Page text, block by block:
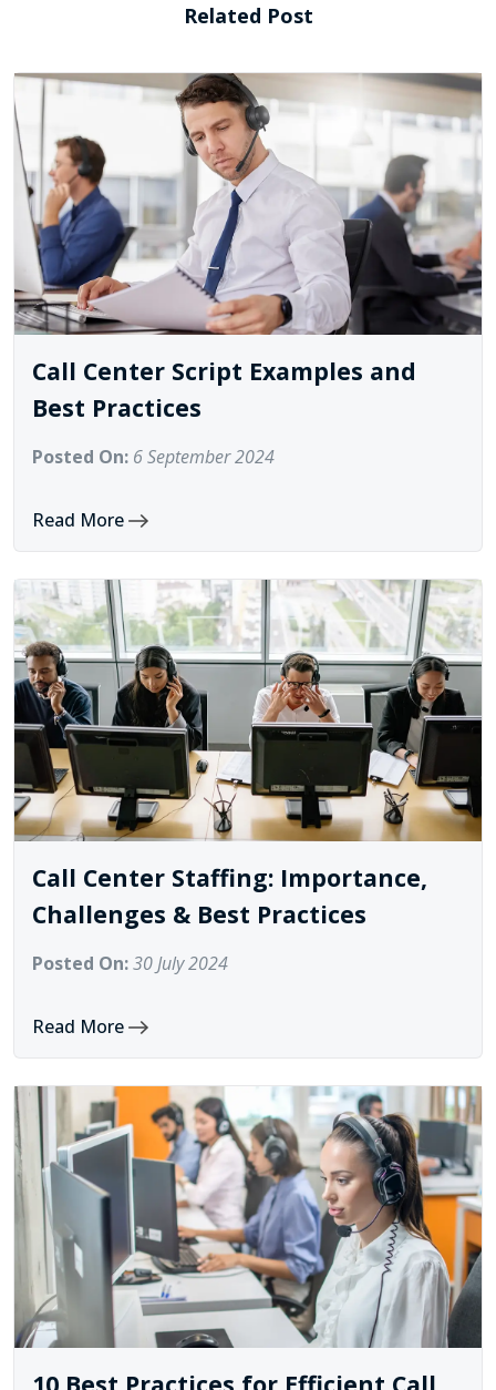
Related Post
Call Center Script Examples and
Best Practices
Posted On: 6 September 2024
Read More
Call Center Staffing: Importance,
Challenges & Best Practices
Posted On:30 July 2024
Read More
10 Best Practices for Efficient Call